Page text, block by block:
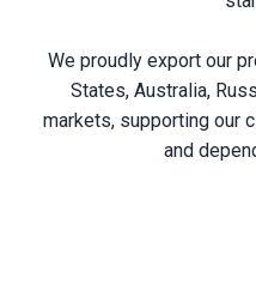
We proudly export our
States, Australia,
markets, supporting our
and